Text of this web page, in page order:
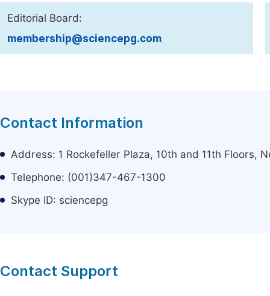
Editorial Board:
membership@sciencepg.com
Contact Information
Address: 1 Rockefeller Plaza, 10th and 11th Floors,
Telephone: (001)347-467-1300
Skype ID: sciencepg
Contact Support